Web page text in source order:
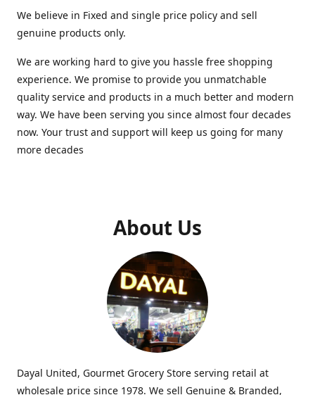
We believe in Fixed and single price policy and sell
genuine products only.
We are working hard to give you hassle free shopping
experience. We promise to provide you unmatchable
quality service and products in a much better and modern
way. We have been serving you since almost four decades
now. Your trust and support will keep us going for many
more decades
About Us
Dayal United, Gourmet Grocery Store serving retail at
wholesale price since 1978. We sell Genuine & Branded,